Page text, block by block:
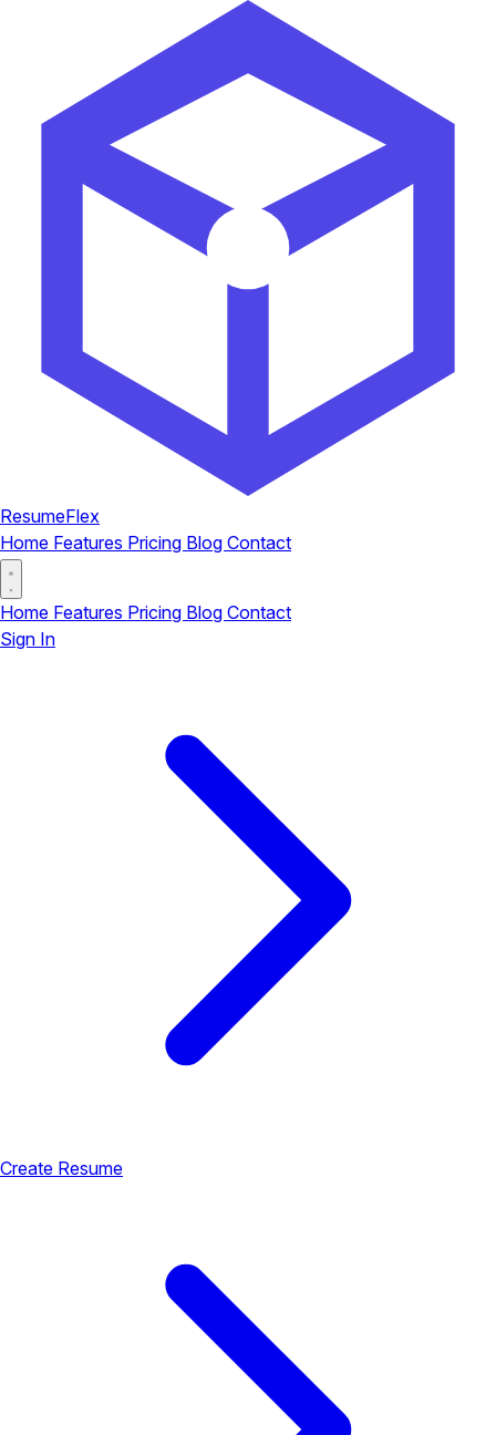
ResumeFlex
Home Features Pricing Blog Contact
Home Features Pricing Blog Contact
Sign In
Create Resume